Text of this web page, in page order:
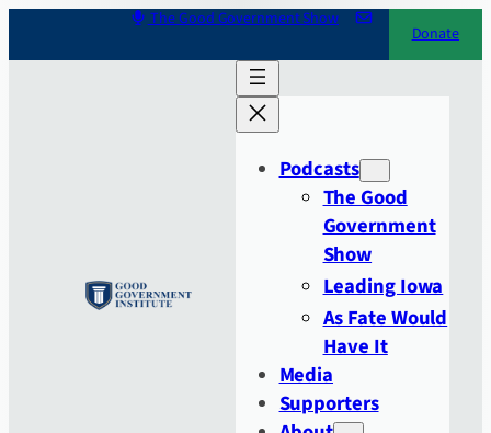
The Good Government Show
Donate
Podcasts
The Good
Government
Show
Leading Iowa
As Fate Would
Have It
Media
Supporters